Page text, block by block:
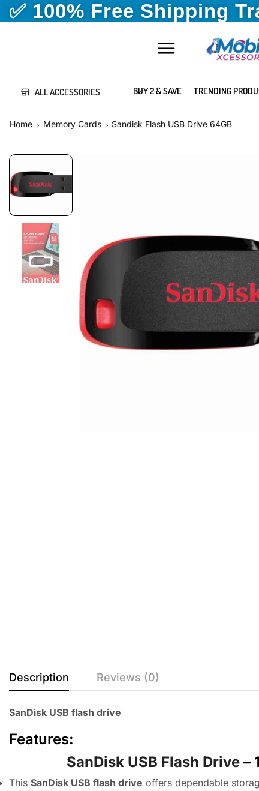
✅ 100% Free Shipping
ALL ACCESSORIES BUY 2 & SAVE TRENDING
Home Memory Cards Sandisk Flash USB Drive 64GB
Description Reviews (0)
SanDisk USB flash drive
Features:
SanDisk USB Flash Drive –
This SanDisk USB flash drive offers dependable